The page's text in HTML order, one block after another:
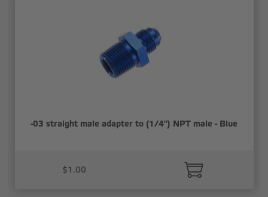
-03 straight male adapter to (1/4") NPT male - Blue
$1.00